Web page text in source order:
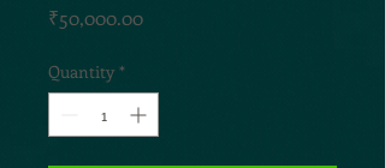
₹50,000.00Price
Quantity *